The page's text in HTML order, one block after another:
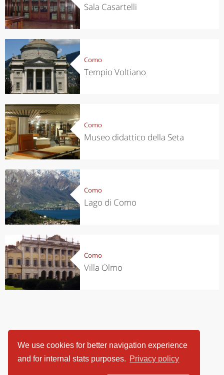
We use cookies for better navigation experience
and for internal stats purposes. Privacy policy
Sala Casartelli
Como
Tempio Voltiano
Como
Museo didattico della Seta
Como
Lago di Como
Como
Villa Olmo